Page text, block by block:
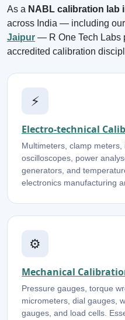
As a NABL calibration lab
across India — including our
Jaipur — R One Tech Labs
accredited calibration
⚡
Electro-technical
Multimeters, clamp meters,
oscilloscopes, power
generators, and
electronics manufacturing
⚙️
Mechanical
Pressure gauges, torque
micrometers, dial gauges,
gauges, and load cells.